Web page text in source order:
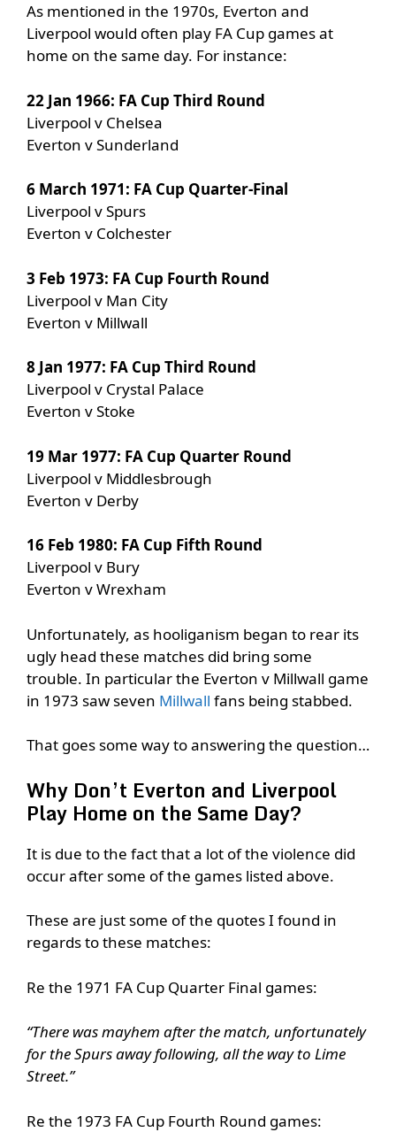
As mentioned in the 1970s, Everton and
Liverpool would often play FA Cup games at
home on the same day. For instance:
22 Jan 1966: FA Cup Third Round
Liverpool v Chelsea
Everton v Sunderland
6 March 1971: FA Cup Quarter-Final
Liverpool v Spurs
Everton v Colchester
3 Feb 1973: FA Cup Fourth Round
Liverpool v Man City
Everton v Millwall
8 Jan 1977: FA Cup Third Round
Liverpool v Crystal Palace
Everton v Stoke
19 Mar 1977: FA Cup Quarter Round
Liverpool v Middlesbrough
Everton v Derby
16 Feb 1980: FA Cup Fifth Round
Liverpool v Bury
Everton v Wrexham
Unfortunately, as hooliganism began to rear its
ugly head these matches did bring some
trouble. In particular the Everton v Millwall game
in 1973 saw seven Millwall fans being stabbed.
That goes some way to answering the question…
Why Don’t Everton and Liverpool
Play Home on the Same Day?
It is due to the fact that a lot of the violence did
occur after some of the games listed above.
These are just some of the quotes I found in
regards to these matches:
Re the 1971 FA Cup Quarter Final games:
“There was mayhem after the match, unfortunately
for the Spurs away following, all the way to Lime
Street.”
Re the 1973 FA Cup Fourth Round games: